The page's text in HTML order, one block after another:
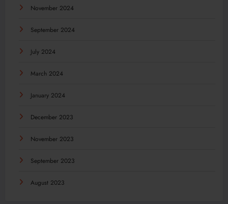
November 2024
September 2024
July 2024
March 2024
January 2024
December 2023
November 2023
September 2023
August 2023